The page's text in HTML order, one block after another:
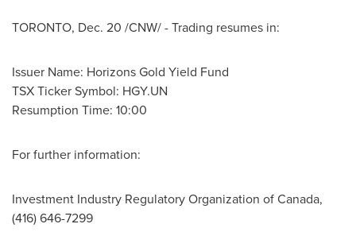
TORONTO, Dec. 20 /CNW/ - Trading resumes in:
Issuer Name: Horizons Gold Yield Fund
TSX Ticker Symbol: HGY.UN
Resumption Time: 10:00
For further information:
Investment Industry Regulatory Organization of Canada,
(416) 646-7299